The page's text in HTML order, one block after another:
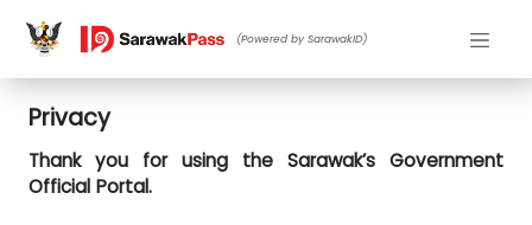
(Powered by SarawakID)
Privacy
Thank you for using the Sarawak’s Government
Official Portal.